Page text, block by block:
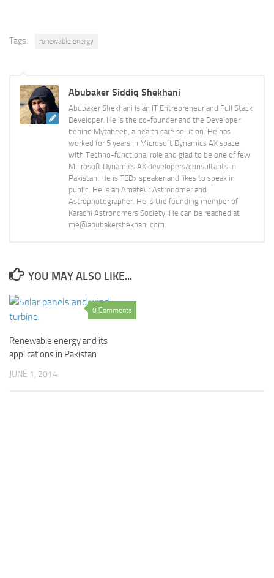
Tags: renewable energy
Abubaker Siddiq Shekhani
Abubaker Shekhani is an IT Entrepreneur and Full Stack
Developer. He is the co-founder and the Developer
behind Mytabeeb, a health care solution. He has
worked for 5 years in Microsoft Dynamics AX space
with Techno-functional role and glad to be one of few
Microsoft Dynamics AX developers/consultants in
Pakistan. He is TEDx speaker and likes to speak in
public. He is an Amateur Astronomer and
Astrophotographer. He is the founding member of
Karachi Astronomers Society. He can be reached at
me@abubakershekhani.com.
YOU MAY ALSO LIKE...
0 Comments
Renewable energy and its
applications in Pakistan
JUNE 1, 2014